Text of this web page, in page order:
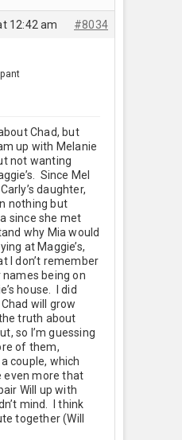
12:42 am #8034
Chad, but
up with Melanie
not wanting
Since Mel
daughter,
nothing but
since she met
why Mia would
at Maggie’s,
I don’t remember
being on
house. I did
will grow
truth about
so I’m guessing
of them,
couple, which
even more that
Will up with
mind. I think
together (Will